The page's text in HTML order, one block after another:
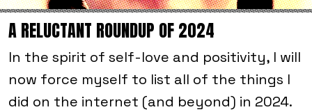
A RELUCTANT ROUNDUP OF 2024
In the spirit of self-love and positivity, I will
now force myself to list all of the things I
did on the internet (and beyond) in 2024.